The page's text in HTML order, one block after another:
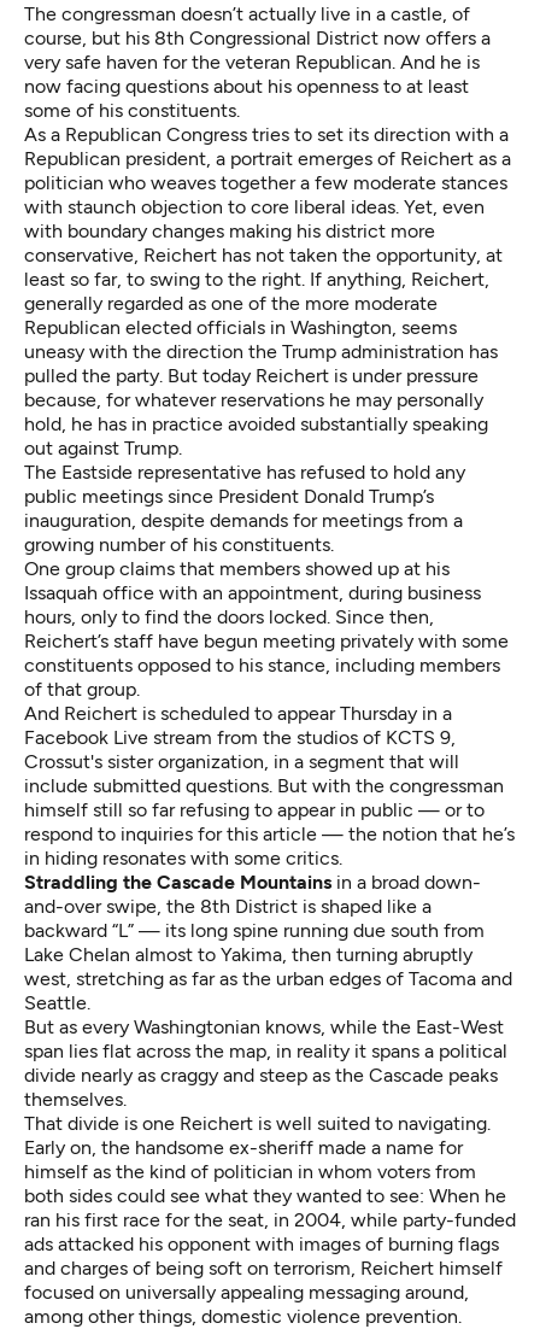
The congressman doesn’t actually live in a castle, of
course, but his 8th Congressional District now offers a
very safe haven for the veteran Republican. And he is
now facing questions about his openness to at least
some of his constituents.
As a Republican Congress tries to set its direction with a
Republican president, a portrait emerges of Reichert as a
politician who weaves together a few moderate stances
with staunch objection to core liberal ideas. Yet, even
with boundary changes making his district more
conservative, Reichert has not taken the opportunity, at
least so far, to swing to the right. If anything, Reichert,
generally regarded as one of the more moderate
Republican elected officials in Washington, seems
uneasy with the direction the Trump administration has
pulled the party. But today Reichert is under pressure
because, for whatever reservations he may personally
hold, he has in practice avoided substantially speaking
out against Trump.
The Eastside representative has refused to hold any
public meetings since President Donald Trump’s
inauguration, despite demands for meetings from a
growing number of his constituents.
One group claims that members showed up at his
Issaquah office with an appointment, during business
hours, only to find the doors locked. Since then,
Reichert’s staff have begun meeting privately with some
constituents opposed to his stance, including members
of that group.
And Reichert is scheduled to appear Thursday in a
Facebook Live stream from the studios of KCTS 9,
Crossut's sister organization, in a segment that will
include submitted questions. But with the congressman
himself still so far refusing to appear in public — or to
respond to inquiries for this article — the notion that he’s
in hiding resonates with some critics.
Straddling the Cascade Mountains in a broad down-
and-over swipe, the 8th District is shaped like a
backward “L” — its long spine running due south from
Lake Chelan almost to Yakima, then turning abruptly
west, stretching as far as the urban edges of Tacoma and
Seattle.
But as every Washingtonian knows, while the East-West
span lies flat across the map, in reality it spans a political
divide nearly as craggy and steep as the Cascade peaks
themselves.
That divide is one Reichert is well suited to navigating.
Early on, the handsome ex-sheriff made a name for
himself as the kind of politician in whom voters from
both sides could see what they wanted to see: When he
ran his first race for the seat, in 2004, while party-funded
ads attacked his opponent with images of burning flags
and charges of being soft on terrorism, Reichert himself
focused on universally appealing messaging around,
among other things, domestic violence prevention.